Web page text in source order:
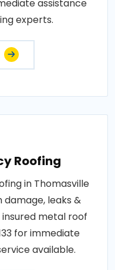
assistance
experts.
Roofing
in Thomasville
leaks &
metal roof
for immediate
available.